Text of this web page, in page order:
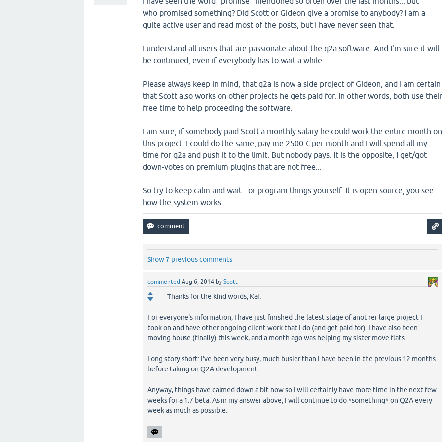
who promised something? Did Scott or Gideon give a promise to anybody? I am a
quite active user and read most of the posts, but I have never seen that.
I understand all users that are passionate about the q2a software. And I'm sure it will
be continued, even if everybody has to wait a while.
Please always keep in mind, that q2a is now a side project of Gideon, and I am certain
that Scott also works on other projects he gets paid for. In other words, both use
free time to help proceeding the software.
I am sure, if somebody paid Scott a monthly salary he could work the entire month on
this project. I could do the same, pay me 2500 € per month and I will spend all my
time for q2a and push it to the limit. But nobody pays. It is the opposite, I get/got
down-votes on premium plugins that are not free...
So try to keep calm and wait - or program things yourself. It is open source, you see
how the system works.
Show 7 previous comments
commented Aug 6, 2014 byScott
Thanks for the kind words, Kai.
For everyone's information, I have just finished the latest stage of another large project I
took on and have other ongoing client work that I do (and get paid for). I have also been
moving house (finally) this week, and a month ago was helping my sister move flats.
Long story short: I've been very busy, much busier than I have been in the previous 12 months
before taking on Q2A development.
Anyway, things have calmed down a bit now so I will certainly have more time in the next few
weeks for a 1.7 beta. As in my answer above, I will continue to do *something* on Q2A every
week as much as possible.